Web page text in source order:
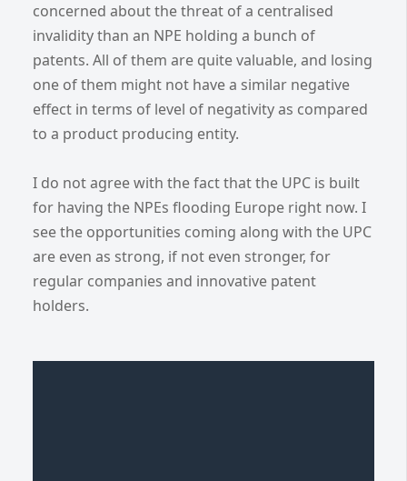
concerned about the threat of a centralised
invalidity than an NPE holding a bunch of
patents. All of them are quite valuable, and losing
one of them might not have a similar negative
effect in terms of level of negativity as compared
to a product producing entity.
I do not agree with the fact that the UPC is built
for having the NPEs flooding Europe right now. I
see the opportunities coming along with the UPC
are even as strong, if not even stronger, for
regular companies and innovative patent
holders.